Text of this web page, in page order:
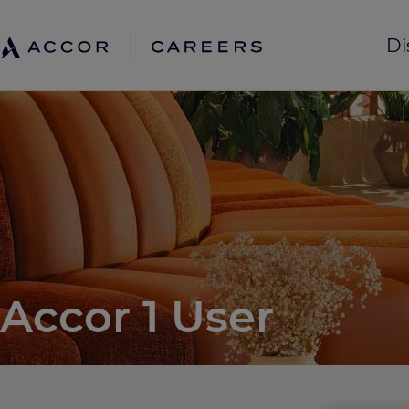
Accor 1 User